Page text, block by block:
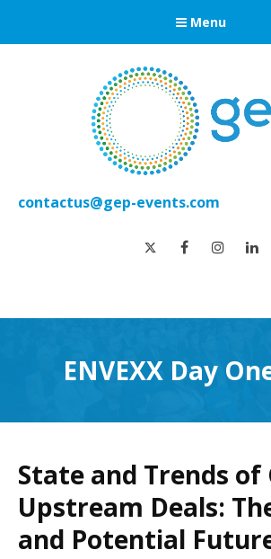
Menu
contactus@gep-events.com
twitter facebook
ENVEXX Day
State and Trends of
Upstream Deals:
and Potential